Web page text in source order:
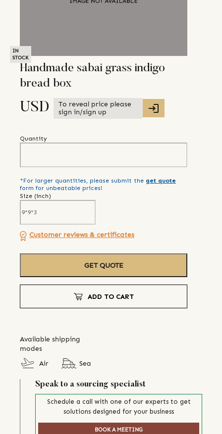
IN
STOCK
Handmade sabai grass indigo
bread box
USD
To reveal price please
sign in/sign up
Quantity
*For larger quantities, please submit the get quote
form for unbeatable prices!
Size (inch)
Customer reviews & certificates
GET QUOTE
ADD TO CART
Available shipping
modes
Air
Sea
Speak to a sourcing specialist
Schedule a call with one of our experts to get
solutions designed for your business
BOOK A MEETING